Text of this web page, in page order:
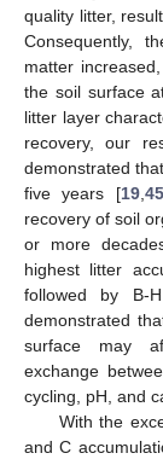
quality litter,
Consequently,
matter
the soil surface
litter layer
recovery, our
demonstrated
five years [19, 45
recovery of soil
or more
highest litter
followed by B-
demonstrated
surface may
exchange
cycling, pH, and
With the
and C